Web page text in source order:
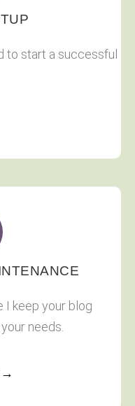
to start a successful
I keep your blog
needs.
→